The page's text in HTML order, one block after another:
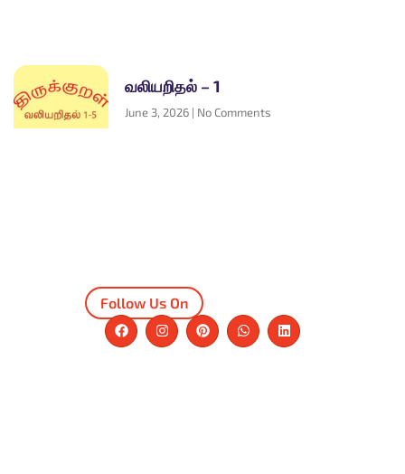
வலியறிதல் – 1
June 3, 2026 No Comments
Follow Us On